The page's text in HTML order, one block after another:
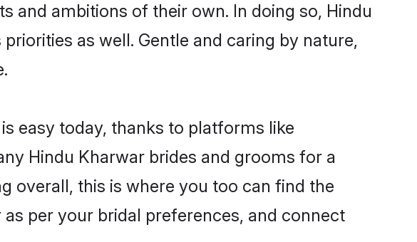
and ambitions of their own. In doing so, Hindu
as well. Gentle and caring by nature,
easy today, thanks to platforms like
Hindu Kharwar brides and grooms for a
overall, this is where you too can find the
per your bridal preferences, and connect